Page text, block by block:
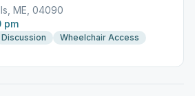
ME, 04090
pm
Discussion
Wheelchair Access